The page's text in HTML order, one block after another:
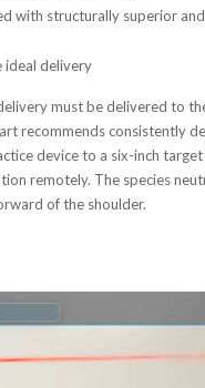
with structurally superior
ideal delivery
must be delivered to
recommends consistently
device to a six-inch
remotely. The species
of the shoulder.